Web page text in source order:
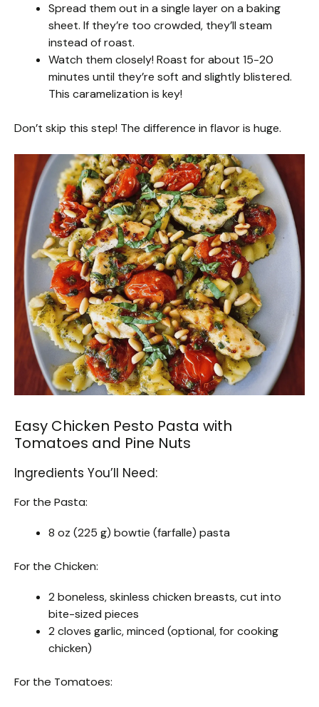
Spread them out in a single layer on a baking
sheet. If they’re too crowded, they’ll steam
instead of roast.
Watch them closely! Roast for about 15-20
minutes until they’re soft and slightly blistered.
This caramelization is key!
Don’t skip this step! The difference in flavor is huge.
Easy Chicken Pesto Pasta with
Tomatoes and Pine Nuts
Ingredients You’ll Need:
For the Pasta:
8 oz (225 g) bowtie (farfalle) pasta
For the Chicken:
2 boneless, skinless chicken breasts, cut into
bite-sized pieces
2 cloves garlic, minced (optional, for cooking
chicken)
For the Tomatoes: